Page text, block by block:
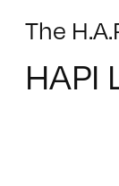
The
HAPI